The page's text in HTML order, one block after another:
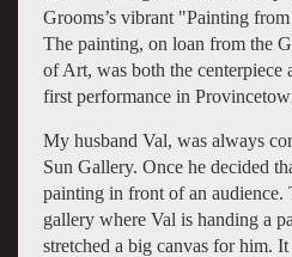
Grooms’s vibrant "Painting
The painting, on loan from the
of Art, was both the centerpiece
first performance in
My husband Val, was always
Sun Gallery. Once he decided
painting in front of an audience.
gallery where Val is handing a
stretched a big canvas for him.